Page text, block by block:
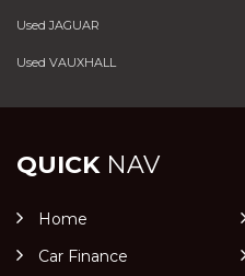
Used JAGUAR
Used VAUXHALL
QUICKNAV
Home
Car Finance